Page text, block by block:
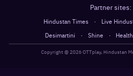
Partner sites:
Hindustan Times · Live
Desimartini
· Shine ·
Copyright @ 2026OTTplay, Hindustan